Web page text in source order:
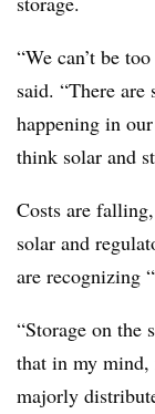
“We can’t be
said. “There are
happening in
think solar and
Costs are
solar and
are recognizing
“Storage on the
that in my mind,
majorly